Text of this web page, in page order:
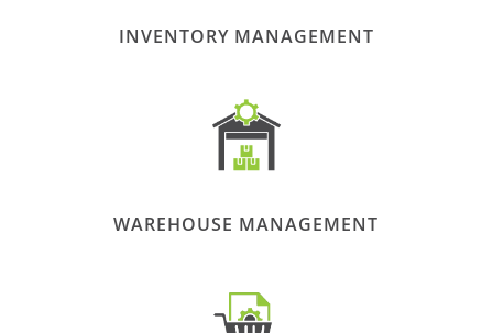
INVENTORY MANAGEMENT
WAREHOUSE MANAGEMENT